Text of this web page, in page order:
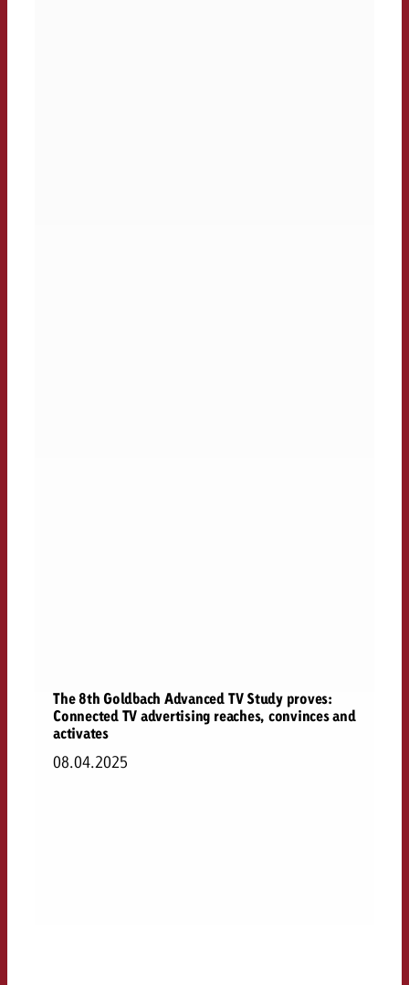
The 8th Goldbach Advanced TV Study proves:
Connected TV advertising reaches, convinces and
activates
08.04.2025